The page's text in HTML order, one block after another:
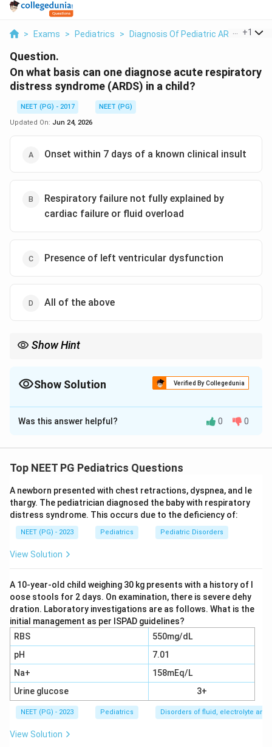
> Exams > Pediatrics > Diagnosis Of Pediatric ARDS > On
+1
Question.
On what basis can one diagnose acute respiratory
distress syndrome (ARDS) in a child?
NEET (PG) - 2017
NEET (PG)
Updated On: Jun 24, 2026
Onset within 7 days of a known clinical insult
Respiratory failure not fully explained by
cardiac failure or fluid overload
Presence of left ventricular dysfunction
All of the above
Show Hint
Show Solution Verified By Collegedunia
The Correct Option isD
Solution and Explanation
combination of timing, oxygenation, imaging, and
Step 2:Onset must be within 7 days of a known
clinical insult, which makes option 1 a valid diagnostic
criterion.
explained by cardiac failure or fluid overload, so the
clinician must assess and account for cardiac
contributions such as left ventricular dysfunction. This
makes options 2 and 3 part of the diagnostic
evaluation.
Step 4:
Because all the listed elements are part of
arriving at the diagnosis, the recall key marks option 4,
all of the above, as correct.
Was this answer helpful? 0 0
Top NEET PG Pediatrics Questions
A newborn presented with chest retractions, dyspnea, and le
thargy. The pediatrician diagnosed the baby with respiratory
distress syndrome. This occurs due to the deficiency of:
NEET (PG) - 2023 Pediatrics Pediatric Disorders
View Solution
A 10-year-old child weighing 30 kg presents with a history of l
oose stools for 2 days. On examination, there is severe dehy
dration. Laboratory investigations are as follows. What is the
initial management as per ISPAD guidelines?
RBS
550mg/dL
pH
7.01
Na+
158mEq/L
Urine glucose
3+
NEET (PG) - 2023 Pediatrics Disorders of fluid, electrolyte
View Solution